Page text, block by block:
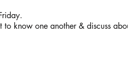
know one another & discuss